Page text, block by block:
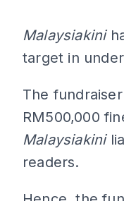
Malaysiakini
target in
The
RM500,000
Malaysiakini
readers.